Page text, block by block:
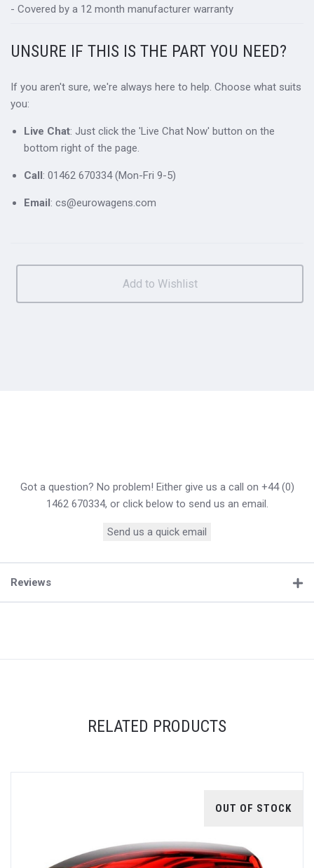
- Covered by a 12 month manufacturer warranty
UNSURE IF THIS IS THE PART YOU NEED?
If you aren't sure, we're always here to help. Choose what suits
you:
Live Chat: Just click the 'Live Chat Now' button on the
bottom right of the page.
Call: 01462 670334 (Mon-Fri 9-5)
Email: cs@eurowagens.com
Got a question? No problem! Either give us a call on +44 (0)
1462 670334, or click below to send us an email.
Send us a quick email
Reviews
RELATED PRODUCTS
OUT OF STOCK